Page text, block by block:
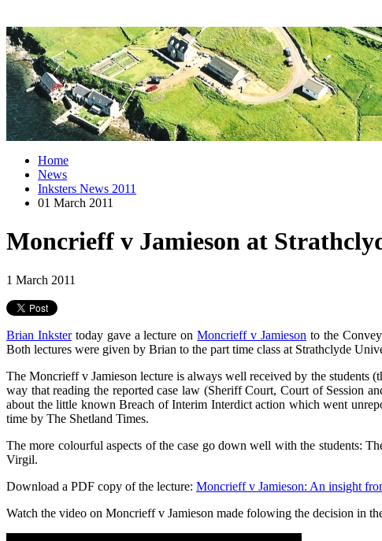
Home
News
Inksters News 2011
01 March 2011
Moncrieff v Jamieson at
1 March 2011
Brian Inkstertoday gave a lecture onMoncrieff v Jamieson to the
Both lectures were given by Brian to the part time class at Strathclyde
The Moncrieff v Jamieson lecture is always well received by the students
way that reading the reported case law (Sheriff Court, Court of Session
about the little known Breach of Interim Interdict action which went
time by The Shetland Times.
The more colourful aspects of the case go down well with the students:
Virgil.
Download a PDF copy of the lecture: Moncrieff v Jamieson: An insight
Watch the video on Moncrieff v Jamieson made folowing the decision in